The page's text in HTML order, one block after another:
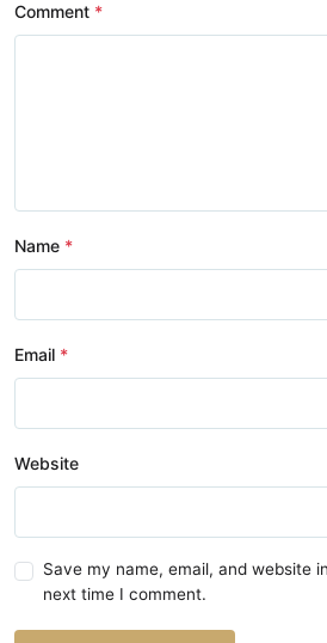
Comment
Name
Email
Website
Save my name, email, and website
next time I comment.